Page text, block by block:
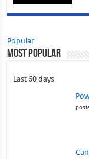
Popular
Most Popular
Last 60 days